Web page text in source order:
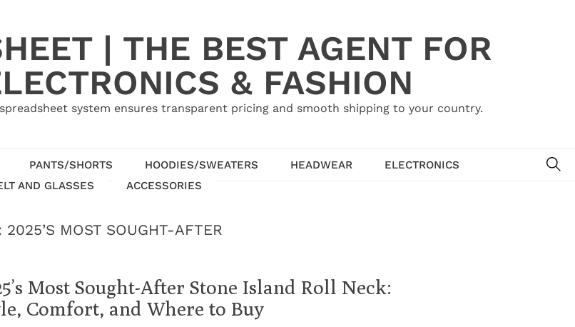
| THE BEST AGENT FOR
& FASHION
system ensures transparent pricing and smooth shipping to your country.
PANTS/SHORTS HOODIES/SWEATERS HEADWEAR
ELECTRONICS
AND GLASSES
ACCESSORIES
2025’S MOST SOUGHT-AFTER
Most Sought-After Stone Island Roll Neck:
Comfort, and Where to Buy